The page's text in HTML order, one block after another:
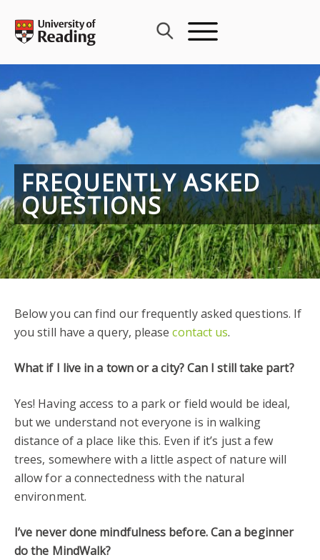
content
FREQUENTLY ASKED
QUESTIONS
Below you can find our frequently asked questions. If
you still have a query, pleasecontact us.
What if I live in a town or a city? Can I still take part?
Yes! Having access to a park or field would be ideal,
but we understand not everyone is in walking
distance of a place like this. Even if it’s just a few
trees, somewhere with a little aspect of nature will
allow for a connectedness with the natural
environment.
I’ve never done mindfulness before. Can a beginner
do the MindWalk?